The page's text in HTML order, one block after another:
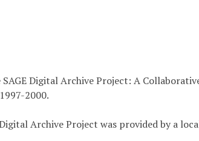
Digital Archive Project: A
2000.
Archive Project was provided by a